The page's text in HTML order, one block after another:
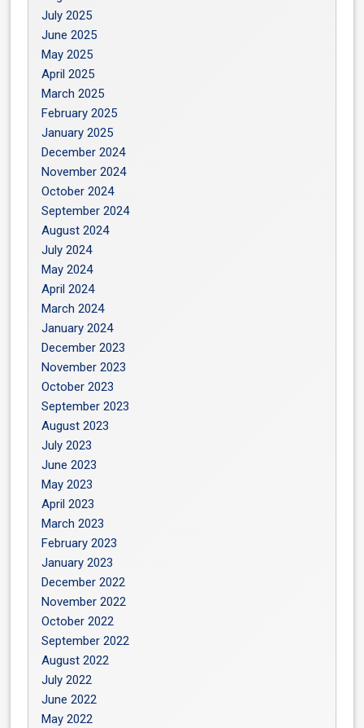
July 2025
June 2025
May 2025
April 2025
March 2025
February 2025
January 2025
December 2024
November 2024
October 2024
September 2024
August 2024
July 2024
May 2024
April 2024
March 2024
January 2024
December 2023
November 2023
October 2023
September 2023
August 2023
July 2023
June 2023
May 2023
April 2023
March 2023
February 2023
January 2023
December 2022
November 2022
October 2022
September 2022
August 2022
July 2022
June 2022
May 2022